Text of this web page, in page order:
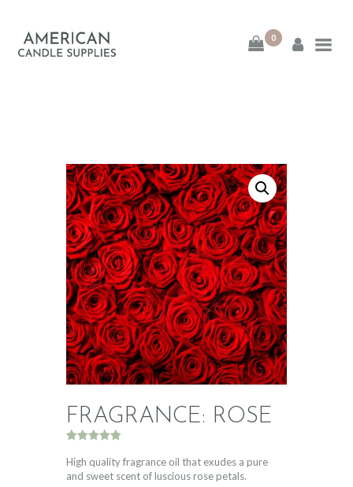
0
American Candle
HOME
SHOP
ABOUT
CONTACT
FRAGRANCE: ROSE
out of 5
based on
customer
High quality fragrance oil that exudes a pure
and sweet scent of luscious rose petals.